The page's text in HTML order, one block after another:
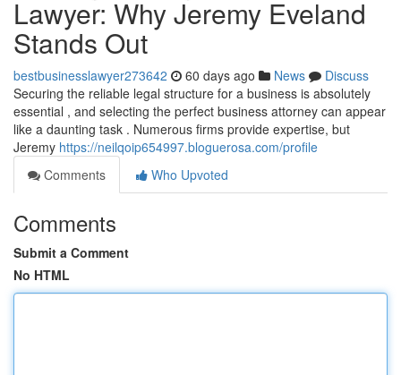
Lawyer: Why Jeremy Eveland
Stands Out
bestbusinesslawyer273642 60 days ago News
Discuss
Securing the reliable legal structure for a business is absolutely
essential , and selecting the perfect business attorney can appear
like a daunting task . Numerous firms provide expertise, but
Jeremy https://neilqoip654997.bloguerosa.com/profile
Comments
Who Upvoted
Comments
Submit a Comment
No HTML